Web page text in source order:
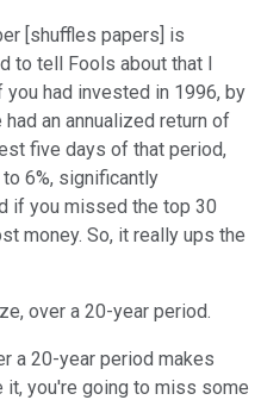
[shuffles papers] is
to tell Fools about that I
had invested in 1996, by
an annualized return of
five days of that period,
6%, significantly
if you missed the top 30
money. So, it really ups the
over a 20-year period.
a 20-year period makes
it, you're going to miss some